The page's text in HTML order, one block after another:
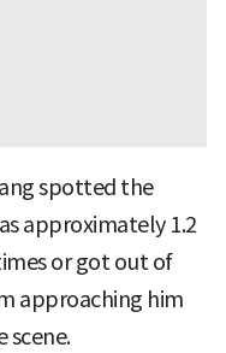
spotted the
approximately 1.2
or got out of
approaching him
scene.